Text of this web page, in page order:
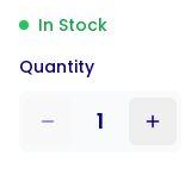
In Stock
Quantity
1